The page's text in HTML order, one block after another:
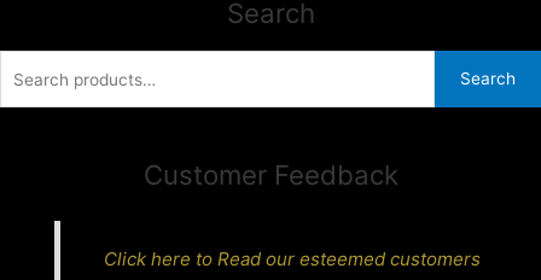
Search
Search
Customer Feedback
Click here to Read our esteemed customers